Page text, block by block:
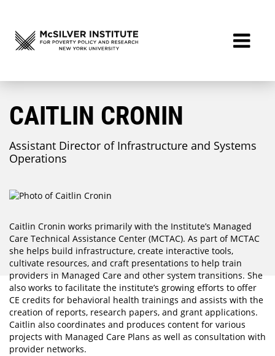
CAITLIN CRONIN
Assistant Director of Infrastructure and Systems
Operations
Caitlin Cronin works primarily with the Institute’s Managed
Care Technical Assistance Center (MCTAC). As part of MCTAC
she helps build infrastructure, create interactive tools,
cultivate resources, and craft presentations to help train
providers in Managed Care and other system transitions. She
also works to facilitate the institute’s growing efforts to offer
CE credits for behavioral health trainings and assists with the
creation of reports, research papers, and grant applications.
Caitlin also coordinates and produces content for various
projects with Managed Care Plans as well as consultation with
provider networks.